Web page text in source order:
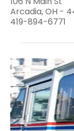
Arcadia, OH -
419-894-6771